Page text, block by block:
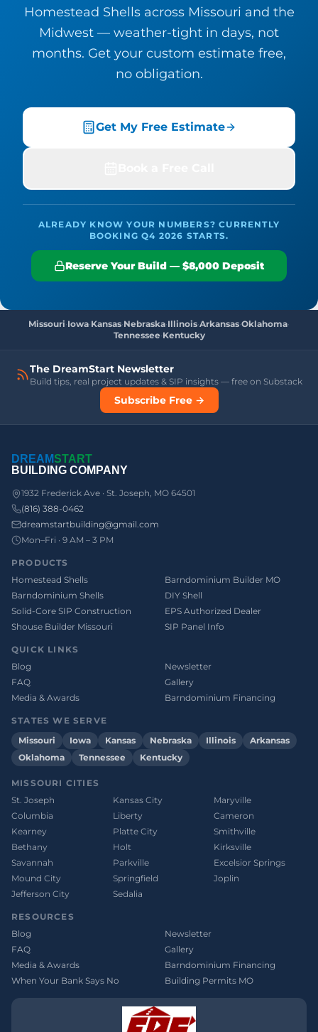
Homestead Shells across Missouri and the
Midwest — weather-tight in days, not
months. Get your custom estimate free,
no obligation.
Get My Free Estimate
ALREADY KNOW YOUR NUMBERS? CURRENTLY
BOOKING Q4 2026 STARTS.
Reserve Your Build — $8,000 Deposit
Missouri·Iowa·Kansas·Nebraska·Illinois·Arkansas·Oklahoma·
Tennessee·Kentucky
The DreamStart Newsletter
Build tips, real project updates & SIP insights — free on Substack
Subscribe Free →
DREAMSTART
BUILDING COMPANY
1932 Frederick Ave · St. Joseph, MO 64501
(816) 388-0462
dreamstartbuilding@gmail.com
Mon–Fri · 9 AM – 3 PM
PRODUCTS
Homestead Shells
Barndominium Builder MO
Barndominium Shells
DIY Shell
Solid-Core SIP Construction
EPS Authorized Dealer
Shouse Builder Missouri
SIP Panel Info
QUICK LINKS
Blog
Newsletter
FAQ
Gallery
Media & Awards
Barndominium Financing
STATES WE SERVE
Missouri
Iowa Kansas Nebraska Illinois
Arkansas
Oklahoma
Tennessee Kentucky
MISSOURI CITIES
St. Joseph
Kansas City
Maryville
Columbia
Liberty
Cameron
Kearney
Platte City
Smithville
Bethany
Holt
Kirksville
Savannah
Parkville
Excelsior Springs
Mound City
Springfield
Joplin
Jefferson City
Sedalia
RESOURCES
Blog
Newsletter
FAQ
Gallery
Media & Awards
Barndominium Financing
When Your Bank Says No
Building Permits MO